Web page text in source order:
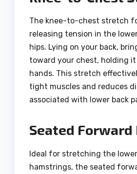
The knee-to-chest stretch
releasing tension in the
hips. Lying on your back,
toward your chest, holding
hands. This stretch
tight muscles and reduces
associated with lower back
Seated Forward
Ideal for stretching the
hamstrings, the seated